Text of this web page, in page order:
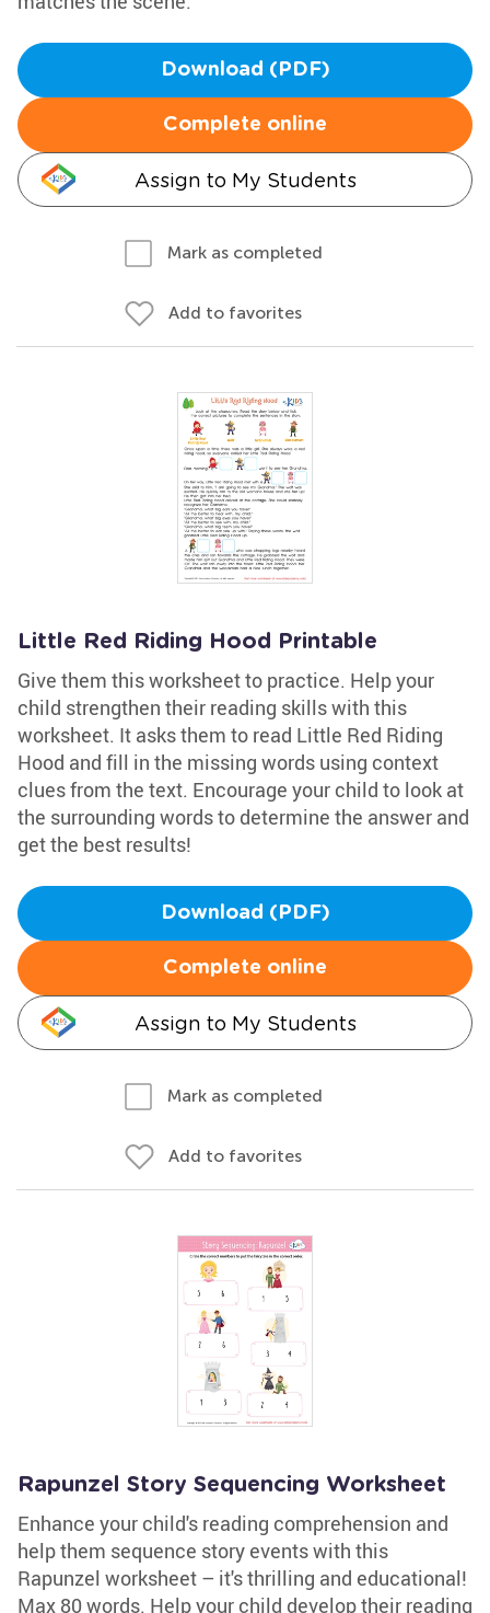
Download (PDF)
Complete online
Assign to My Students
Mark as completed
Add to favorites
Little Red Riding Hood Printable
Give them this worksheet to practice. Help your
child strengthen their reading skills with this
worksheet. It asks them to read Little Red Riding
Hood and fill in the missing words using context
clues from the text. Encourage your child to look at
the surrounding words to determine the answer and
get the best results!
Download (PDF)
Complete online
Assign to My Students
Mark as completed
Add to favorites
Rapunzel Story Sequencing Worksheet
Enhance your child's reading comprehension and
help them sequence story events with this
Rapunzel worksheet – it's thrilling and educational!
Max 80 words. Help your child develop their reading